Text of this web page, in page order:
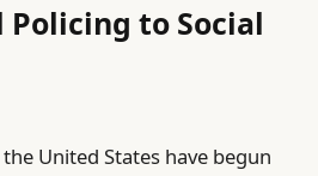
to Social
United States have begun